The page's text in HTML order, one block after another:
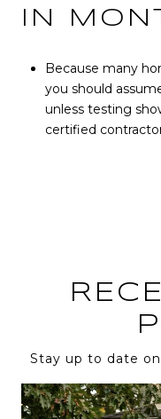
IN
Because many
you should
unless testing
certified
Stay up to date